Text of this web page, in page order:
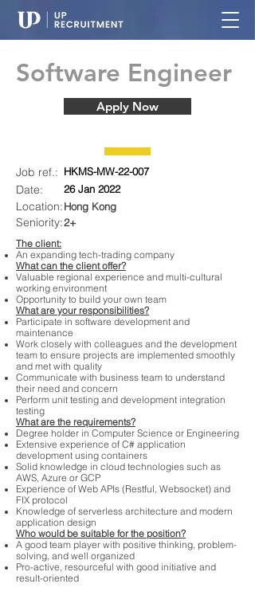
Software Engineer
Apply Now
Job ref.: HKMS-MW-22-007
Date:
Location:
Seniority:
26 Jan 2022
Hong Kong
2+
The client:
An expanding tech-trading company
What can the client offer?
Valuable regional experience and multi-cultural
working environment
Opportunity to build your own team
What are your responsibilities?
Participate in software development and
maintenance
Work closely with colleagues and the development
team to ensure projects are implemented smoothly
and met with quality
Communicate with business team to understand
their need and concern
Perform unit testing and development integration
testing
What are the requirements?
Degree holder in Computer Science or Engineering
Extensive experience of C# application
development using containers
Solid knowledge in cloud technologies such as
AWS, Azure or GCP
Experience of Web APIs (Restful, Websocket) and
FIX protocol
Knowledge of serverless architecture and modern
application design
Who would be suitable for the position?
A good team player with positive thinking, problem-
solving, and well organized
Pro-active, resourceful with good initiative and
result-oriented